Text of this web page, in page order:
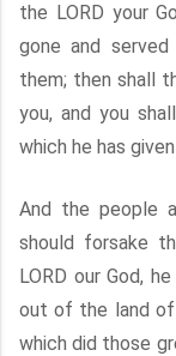
the LORD your
gone and
them; then shall
you, and you
which he has
And the people
should forsake
LORD our God,
out of the land of
which did those